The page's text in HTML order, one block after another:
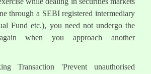
through a SEBI registered intermediary
Fund etc.), you need not undergo the
when you approach another
Transaction 'Prevent unauthorised